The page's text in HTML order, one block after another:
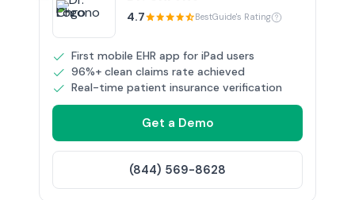
4.7 BestGuide's Rating
First mobile EHR app for iPad users
96%+ clean claims rate achieved
Real-time patient insurance verification
Get a Demo
(844) 569-8628